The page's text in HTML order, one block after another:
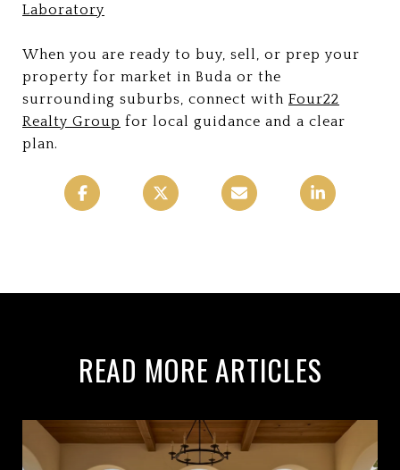
Laboratory
When you are ready to buy, sell, or prep your
property for market in Buda or the
surrounding suburbs, connect with Four22
Realty Group for local guidance and a clear
plan.
READ MORE ARTICLES